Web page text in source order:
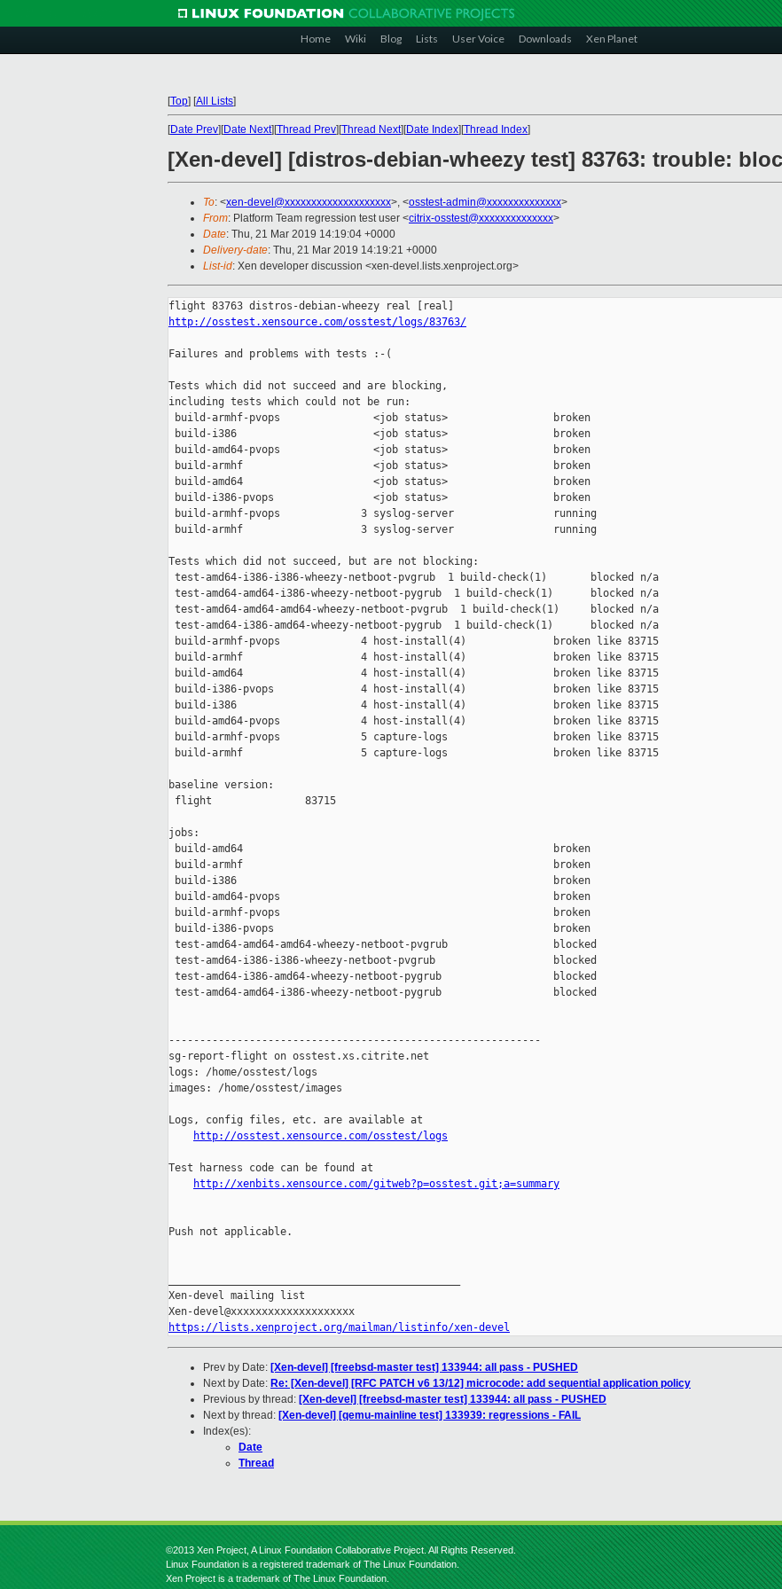
Home Wiki Blog Lists User Voice Downloads Xen Planet
[Top] [All Lists]
[Date Prev][Date Next][Thread Prev][Thread Next][Date Index][Thread Index]
[Xen-devel] [distros-debian-wheezy test] 83763: trouble:
To: <xen-devel@xxxxxxxxxxxxxxxxxxxx>, <osstest-admin@xxxxxxxxxxxxxx>
From: Platform Team regression test user <citrix-osstest@xxxxxxxxxxxxxx>
Date: Thu, 21 Mar 2019 14:19:04 +0000
Delivery-date: Thu, 21 Mar 2019 14:19:21 +0000
List-id: Xen developer discussion <xen-devel.lists.xenproject.org>
http://osstest.xensource.com/osstest/logs/83763/
Failures and problems with tests :-(
Tests which did not succeed and are blocking,
including tests which could not be run:
build-armhf-pvops               <job status>                 broken
build-i386                      <job status>                 broken
build-amd64-pvops               <job status>                 broken
build-armhf                     <job status>                 broken
build-amd64                     <job status>                 broken
build-i386-pvops                <job status>                 broken
build-armhf-pvops             3 syslog-server                running
build-armhf                   3 syslog-server                running
Tests which did not succeed, but are not blocking:
test-amd64-i386-i386-wheezy-netboot-pvgrub  1 build-check(1)       blocked n/a
test-amd64-amd64-i386-wheezy-netboot-pygrub  1 build-check(1)      blocked n/a
test-amd64-amd64-amd64-wheezy-netboot-pvgrub  1 build-check(1)     blocked n/a
test-amd64-i386-amd64-wheezy-netboot-pygrub  1 build-check(1)      blocked n/a
build-armhf-pvops             4 host-install(4)              broken like 83715
build-armhf                   4 host-install(4)              broken like 83715
build-amd64                   4 host-install(4)              broken like 83715
build-i386-pvops              4 host-install(4)              broken like 83715
build-i386                    4 host-install(4)              broken like 83715
build-amd64-pvops             4 host-install(4)              broken like 83715
build-armhf-pvops             5 capture-logs                 broken like 83715
build-armhf                   5 capture-logs                 broken like 83715
baseline version:
flight               83715
jobs:
build-amd64                                                  broken
build-armhf                                                  broken
build-i386                                                   broken
build-amd64-pvops                                            broken
build-armhf-pvops                                            broken
build-i386-pvops                                             broken
test-amd64-amd64-amd64-wheezy-netboot-pvgrub                 blocked
test-amd64-i386-i386-wheezy-netboot-pvgrub                   blocked
test-amd64-i386-amd64-wheezy-netboot-pygrub                  blocked
test-amd64-amd64-i386-wheezy-netboot-pygrub                  blocked
------------------------------------------------------------
sg-report-flight on osstest.xs.citrite.net
logs: /home/osstest/logs
images: /home/osstest/images
Logs, config files, etc. are available at
http://osstest.xensource.com/osstest/logs
Test harness code can be found at
http://xenbits.xensource.com/gitweb?p=osstest.git;a=summary
Push not applicable.
Xen-devel mailing list
https://lists.xenproject.org/mailman/listinfo/xen-devel
Prev by Date: [Xen-devel] [freebsd-master test] 133944: all pass - PUSHED
Next by Date: Re: [Xen-devel] [RFC PATCH v6 13/12] microcode: add sequential application policy
Previous by thread: [Xen-devel] [freebsd-master test] 133944: all pass - PUSHED
Next by thread: [Xen-devel] [qemu-mainline test] 133939: regressions - FAIL
Index(es):
Date
Thread
©2013 Xen Project, A Linux Foundation Collaborative Project. All Rights Reserved.
Linux Foundation is a registered trademark of The Linux Foundation.
Xen Project is a trademark of The Linux Foundation.